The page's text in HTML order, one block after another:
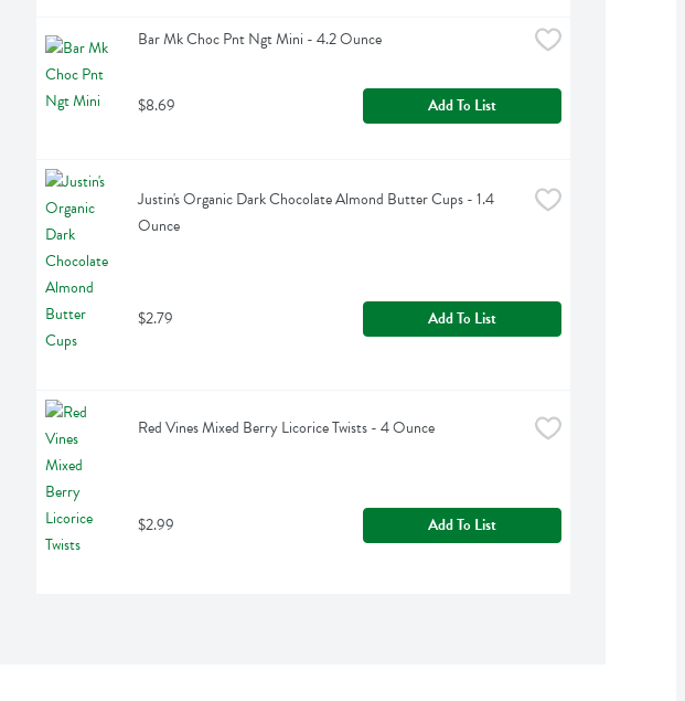
Bar Mk Choc Pnt Ngt Mini - 4.2 Ounce
$8.69 Add To List
Justin's Organic Dark Chocolate Almond Butter Cups - 1.4
Ounce
$2.79 Add To List
Red Vines Mixed Berry Licorice Twists - 4 Ounce
$2.99 Add To List